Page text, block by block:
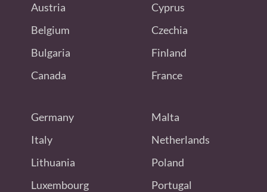
Austria
Belgium
Bulgaria
Canada
Cyprus
Czechia
Finland
France
Germany
Italy
Lithuania
Luxembourg
Malta
Netherlands
Poland
Portugal